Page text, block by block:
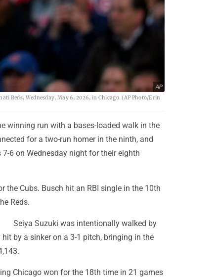
AP
Reds, Wednesday, May 6, 2026, in Chicago. (AP Photo/Erin
winning run with a bases-loaded walk in the
for a two-run homer in the ninth, and
6 on Wednesday night for their eighth
the Cubs. Busch hit an RBI single in the 10th
Reds.
Seiya Suzuki was intentionally walked by
by a sinker on a 3-1 pitch, bringing in the
Chicago won for the 18th time in 21 games